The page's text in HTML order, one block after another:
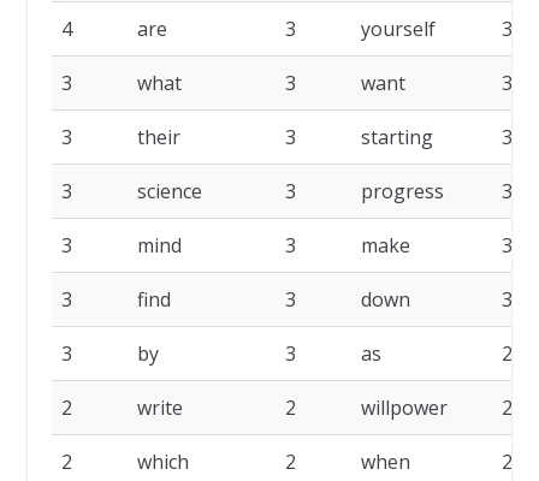
4 are 3 yourself 3
3 what 3 want 3
3 their 3 starting 3
3 science 3 progress 3
3 mind 3 make 3
3 find 3 down 3
3 by 3 as 2
2 write 2 willpower 2
2 which 2 when 2